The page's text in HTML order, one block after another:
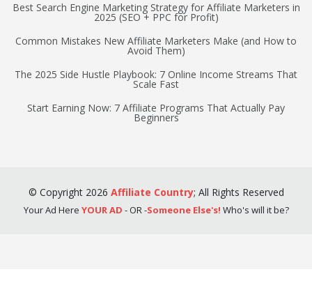
Best Search Engine Marketing Strategy for Affiliate Marketers in
2025 (SEO + PPC for Profit)
Common Mistakes New Affiliate Marketers Make (and How to
Avoid Them)
The 2025 Side Hustle Playbook: 7 Online Income Streams That
Scale Fast
Start Earning Now: 7 Affiliate Programs That Actually Pay
Beginners
© Copyright2026 Affiliate Country; All Rights Reserved
Your Ad Here YOUR AD - OR -Someone Else's! Who's will it be?